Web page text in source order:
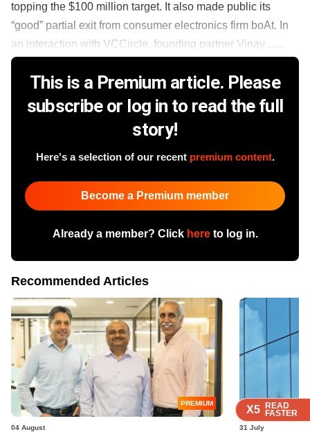
X5 READ
FASTER
X5 READ
FASTER
X5 READ
FASTER
X5 READ
FASTER
topping the $100 million target. It also made public its
“good” partial exit from consumer electronics firm boAt. In
an interaction with VCCircle, founding partner Vinay ......
This is a Premium article. Please
subscribe or log in to read the full
story!
Here's a selection of our recent premium content.
Become a Premium member
Already a member? Click hereto log in.
Recommended Articles
PREMIUM
04 August 31 July